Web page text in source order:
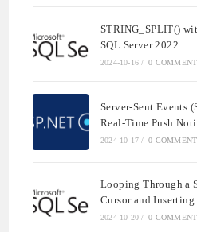
STRING_SPLIT()
SQL Server 2022
2024-10-16 / 0
Server-Sent Events
Real-Time Push
2024-10-17 / 0
Looping Through a
Cursor and
2024-10-20 / 0